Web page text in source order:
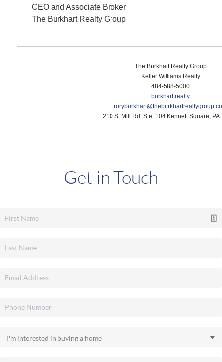
CEO and Associate Broker
The Burkhart Realty Group
The Burkhart Realty Group
Keller Williams Realty
484-588-5000
burkhart.realty
roryburkhart@
210 S. Mill Rd. Ste. 104 Kennett Square, PA
Get in Touch